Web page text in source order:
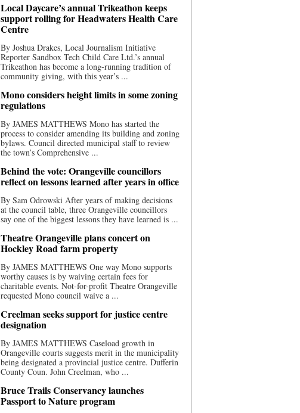
Local Daycare’s annual Trikeathon keeps
support rolling for Headwaters Health Care
Centre
By Joshua Drakes, Local Journalism Initiative
Reporter Sandbox Tech Child Care Ltd.’s annual
Trikeathon has become a long-running tradition of
community giving, with this year’s ...
Mono considers height limits in some zoning
regulations
By JAMES MATTHEWS Mono has started the
process to consider amending its building and zoning
bylaws. Council directed municipal staff to review
the town’s Comprehensive ...
Behind the vote: Orangeville councillors
reflect on lessons learned after years in office
By Sam Odrowski After years of making decisions
at the council table, three Orangeville councillors
say one of the biggest lessons they have learned is ...
Theatre Orangeville plans concert on
Hockley Road farm property
By JAMES MATTHEWS One way Mono supports
worthy causes is by waiving certain fees for
charitable events. Not-for-profit Theatre Orangeville
requested Mono council waive a ...
Creelman seeks support for justice centre
designation
By JAMES MATTHEWS Caseload growth in
Orangeville courts suggests merit in the municipality
being designated a provincial justice centre. Dufferin
County Coun. John Creelman, who ...
Bruce Trails Conservancy launches
Passport to Nature program